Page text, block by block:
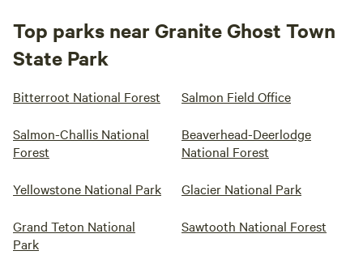
Top parks near Granite Ghost Town
State Park
Bitterroot National Forest Salmon Field Office
Salmon-Challis National
Forest
Beaverhead-Deerlodge
National Forest
Yellowstone National Park Glacier National Park
Grand Teton National
Park
Sawtooth National Forest